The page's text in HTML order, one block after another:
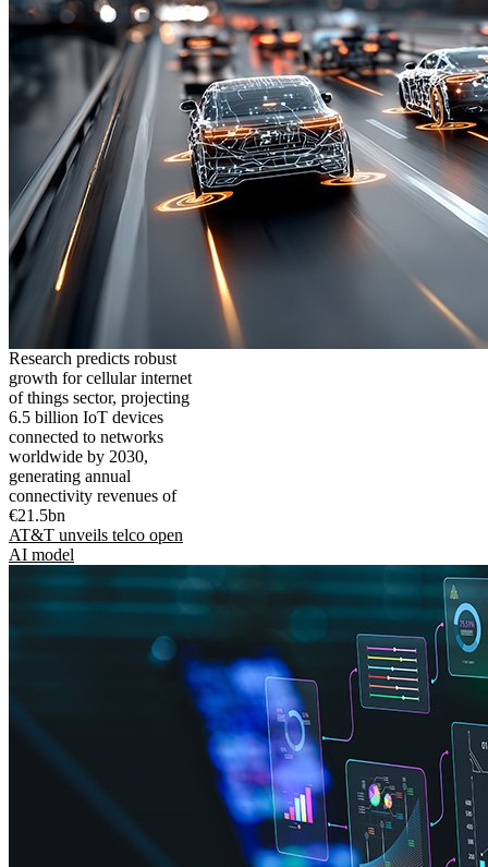
Research predicts robust
growth for cellular internet
of things sector, projecting
6.5 billion IoT devices
connected to networks
worldwide by 2030,
generating annual
connectivity revenues of
€21.5bn
AT&T unveils telco open
AI model